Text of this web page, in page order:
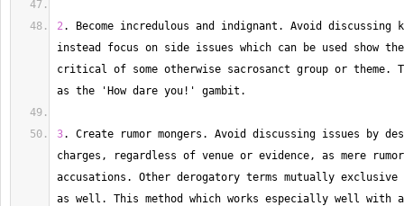
2. Become incredulous and indignant. Avoid
discussing
instead focus on side issues which can be used show
critical of some otherwise sacrosanct group or theme.
as the 'How dare you ! ' gambit.
3. Create rumor mongers. Avoid
discussing issues by
charges, regardless of venue or evidence, as mere
accusations. Other derogatory terms mutually
as well. This method which works especially well with